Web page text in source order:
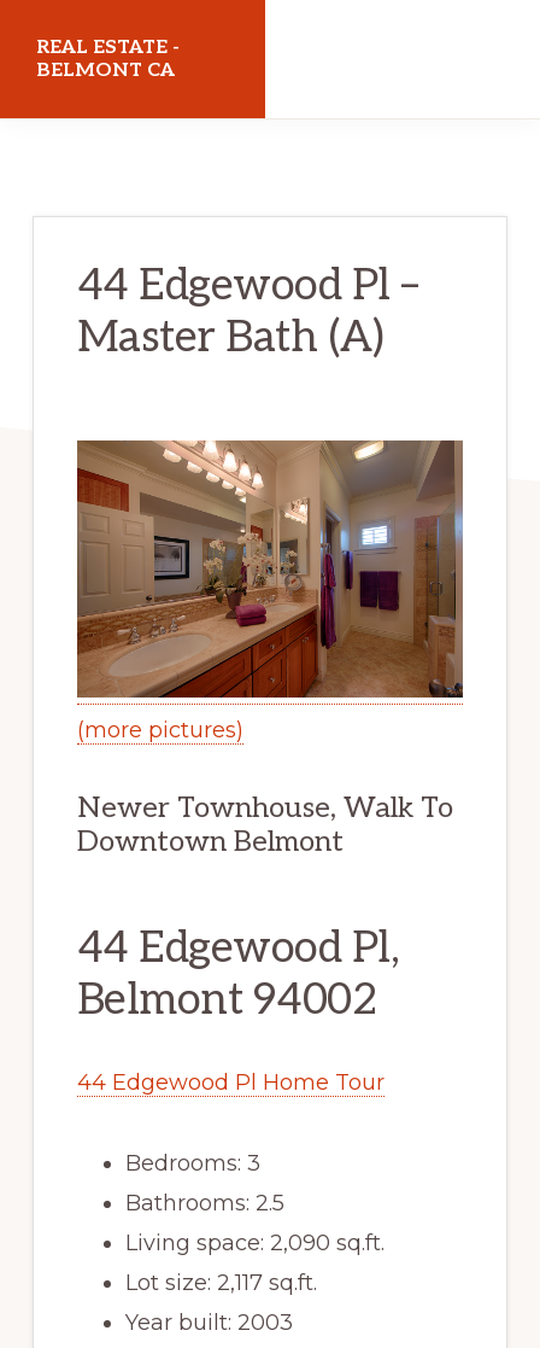
REAL ESTATE -
BELMONT CA
44 Edgewood Pl –
Master Bath (A)
(more pictures)
Newer Townhouse, Walk To
Downtown Belmont
44 Edgewood Pl,
Belmont 94002
44 Edgewood Pl Home Tour
Bedrooms: 3
Bathrooms: 2.5
Living space: 2,090 sq.ft.
Lot size: 2,117 sq.ft.
Year built: 2003